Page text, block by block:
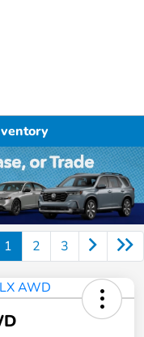
1 2 3